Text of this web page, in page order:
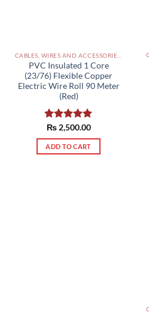
PVC Insulated 1 Core
(23/76) Flexible Copper
Electric Wire Roll 90 Meter
(Red)
Rated5.00
out of 5
₨2,500.00
ADD TO CART